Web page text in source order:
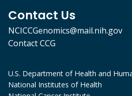
Contact Us
NCICCGenomics@mail.nih.gov
Contact CCG
U.S. Department of Health and
National Institutes of Health